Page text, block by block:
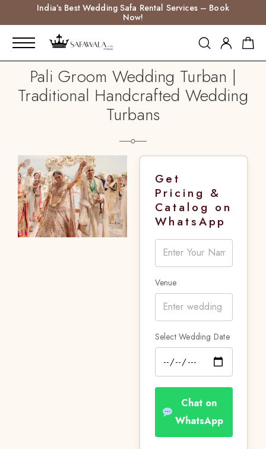
India’s Best Wedding Safa Rental Services – Book
Now!
Pali Groom Wedding Turban |
Traditional Handcrafted Wedding
Turbans
Get
Pricing &
Catalog on
WhatsApp
Venue
Select Wedding Date
Chat on
WhatsApp